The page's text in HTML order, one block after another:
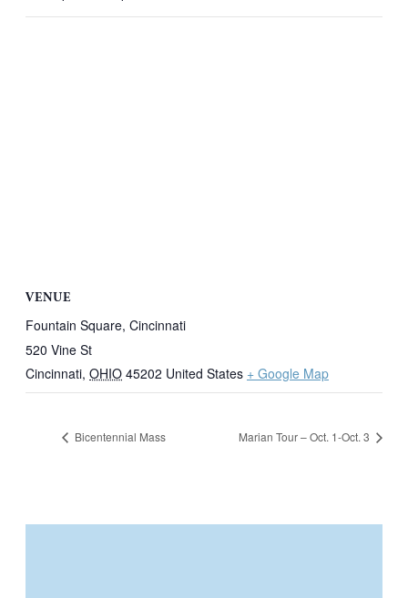
VENUE
Fountain Square, Cincinnati
520 Vine St
Cincinnati, OHIO 45202 United States + Google Map
Bicentennial Mass Marian Tour – Oct. 1-Oct. 3